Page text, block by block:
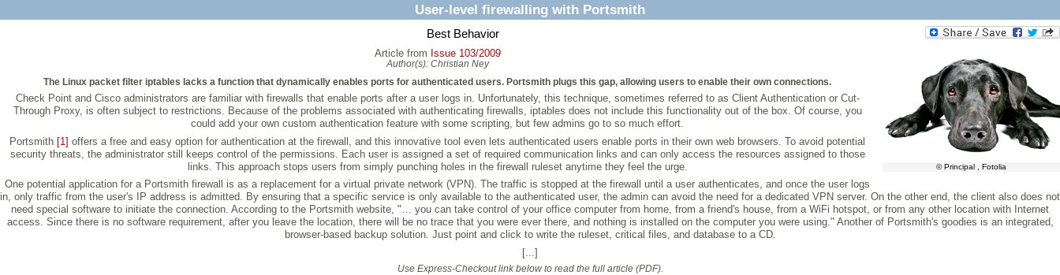
User-level firewalling with Portsmith
Best Behavior
© Principal , Fotolia
Article from Issue 103/2009
Author(s): Christian Ney
The Linux packet filter iptables lacks a function that dynamically enables ports for authenticated users. Portsmith plugs this gap, allowing users to enable their own connections.
Check Point and Cisco administrators are familiar with firewalls that enable ports after a user logs in. Unfortunately, this technique, sometimes referred to as Client Authentication or Cut-
Through Proxy, is often subject to restrictions. Because of the problems associated with authenticating firewalls, iptables does not include this functionality out of the box. Of course, you
could add your own custom authentication feature with some scripting, but few admins go to so much effort.
Portsmith [1] offers a free and easy option for authentication at the firewall, and this innovative tool even lets authenticated users enable ports in their own web browsers. To avoid potential
security threats, the administrator still keeps control of the permissions. Each user is assigned a set of required communication links and can only access the resources assigned to those
links. This approach stops users from simply punching holes in the firewall ruleset anytime they feel the urge.
One potential application for a Portsmith firewall is as a replacement for a virtual private network (VPN). The traffic is stopped at the firewall until a user authenticates, and once the user logs
in, only traffic from the user's IP address is admitted. By ensuring that a specific service is only available to the authenticated user, the admin can avoid the need for a dedicated VPN server. On the other end, the client also does not
need special software to initiate the connection. According to the Portsmith website, "… you can take control of your office computer from home, from a friend's house, from a WiFi hotspot, or from any other location with Internet
access. Since there is no software requirement, after you leave the location, there will be no trace that you were ever there, and nothing is installed on the computer you were using." Another of Portsmith's goodies is an integrated,
browser-based backup solution. Just point and click to write the ruleset, critical files, and database to a CD.
[...]
Use Express-Checkout link below to read the full article (PDF).